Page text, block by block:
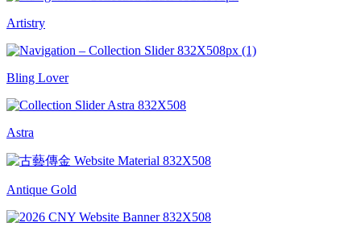
Artistry
Bling Lover
Astra
Antique Gold